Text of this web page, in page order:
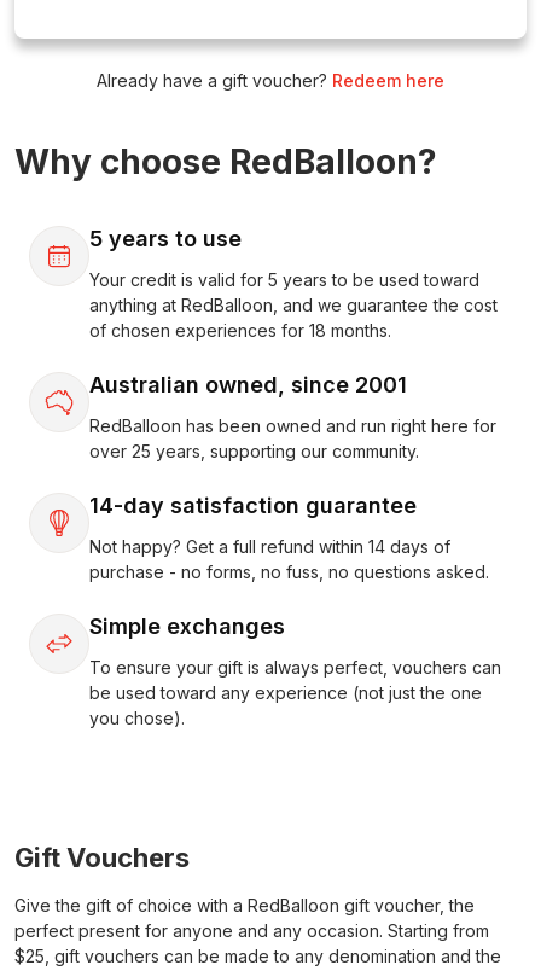
Why choose RedBalloon?
5 years to use
Your credit is valid for 5 years to be used toward
anything at RedBalloon, and we guarantee the cost
of chosen experiences for 18 months.
Australian owned, since 2001
RedBalloon has been owned and run right here for
over 25 years, supporting our community.
14-day satisfaction guarantee
Not happy? Get a full refund within 14 days of
purchase - no forms, no fuss, no questions asked.
Simple exchanges
To ensure your gift is always perfect, vouchers can
be used toward any experience (not just the one
you chose).
Already have a gift voucher? Redeem here
Gift Vouchers
Give the gift of choice with a RedBalloon gift voucher, the
perfect present for anyone and any occasion. Starting from
$25, gift vouchers can be made to any denomination and the